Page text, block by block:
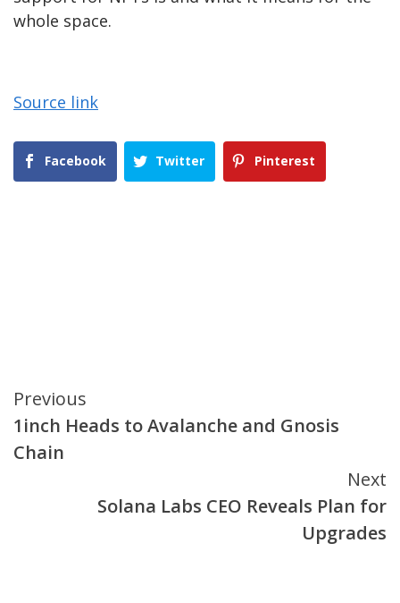
whole space.
Source link
Facebook Twitter Pinterest
Continue
Reading
Previous
1inch Heads to Avalanche and Gnosis
Chain
Next
Solana Labs CEO Reveals Plan for
Upgrades